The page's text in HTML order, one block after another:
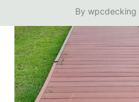
By wpcdecking